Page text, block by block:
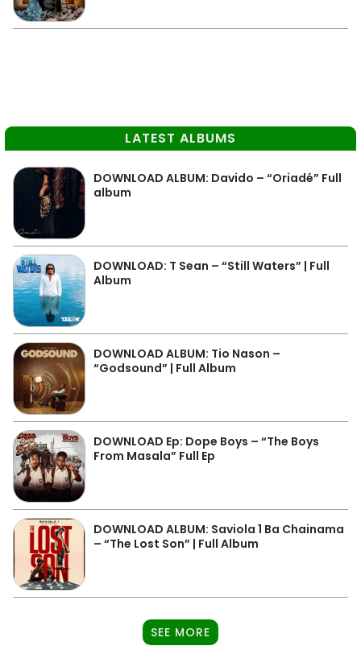
LATEST ALBUMS
DOWNLOAD ALBUM: Davido – “Oriadé” Full
album
DOWNLOAD: T Sean – “Still Waters” | Full
Album
DOWNLOAD ALBUM: Tio Nason –
“Godsound” | Full Album
DOWNLOAD Ep: Dope Boys – “The Boys
From Masala” Full Ep
DOWNLOAD ALBUM: Saviola 1 Ba Chainama
– “The Lost Son” | Full Album
SEE MORE